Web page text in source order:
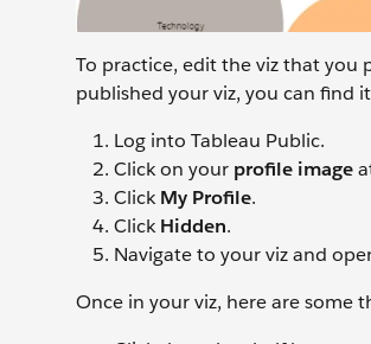
To practice, edit the viz that you
published your viz, you can find
Log into Tableau Public.
Click on your profile image
ClickMy Profile.
ClickHidden.
Navigate to your viz and
Once in your viz, here are some